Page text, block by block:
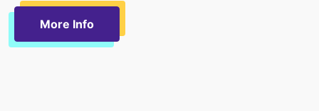
More Info